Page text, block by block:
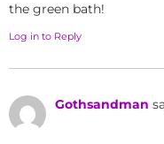
the green bath!
Log in to Reply
Gothsandman